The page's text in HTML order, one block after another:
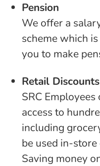
Pension
We offer a
scheme which
you to make
Retail Discounts
SRC
access to
including
be used in-
Saving money